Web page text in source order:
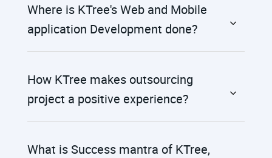
Where is KTree's Web and Mobile
application Development done?
How KTree makes outsourcing
project a positive experience?
What is Success mantra of KTree,